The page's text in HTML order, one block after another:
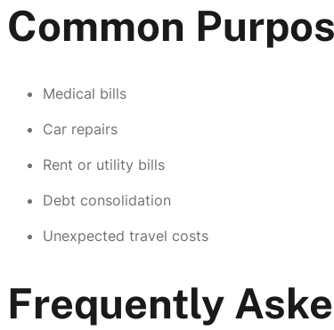
Common
Medical bills
Car repairs
Rent or utility bills
Debt consolidation
Unexpected travel costs
Frequently